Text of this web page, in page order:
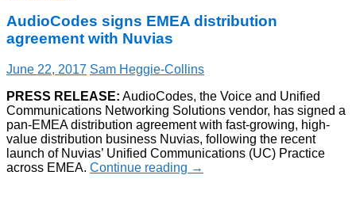
AudioCodes signs EMEA distribution
agreement with Nuvias
June 22, 2017 Sam Heggie-Collins
PRESS RELEASE: AudioCodes, the Voice and Unified
Communications Networking Solutions vendor, has signed a
pan-EMEA distribution agreement with fast-growing, high-
value distribution business Nuvias, following the recent
launch of Nuvias’ Unified Communications (UC) Practice
across EMEA. Continue reading →